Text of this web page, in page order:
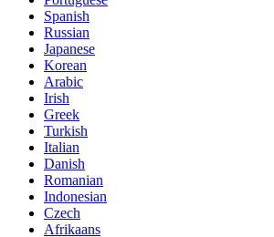
Spanish
Russian
Japanese
Korean
Arabic
Irish
Greek
Turkish
Italian
Danish
Romanian
Indonesian
Czech
Afrikaans